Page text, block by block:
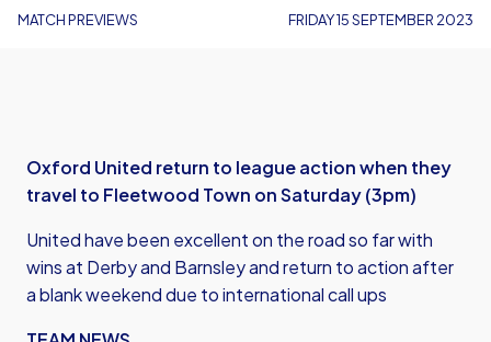
MATCH PREVIEWS FRIDAY 15 SEPTEMBER 2023
Oxford United return to league action when they
travel to Fleetwood Town on Saturday (3pm)
United have been excellent on the road so far with
wins at Derby and Barnsley and return to action after
a blank weekend due to international call ups